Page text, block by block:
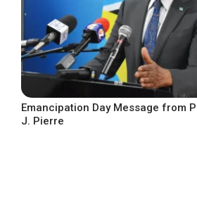
Emancipation Day Message from
J. Pierre